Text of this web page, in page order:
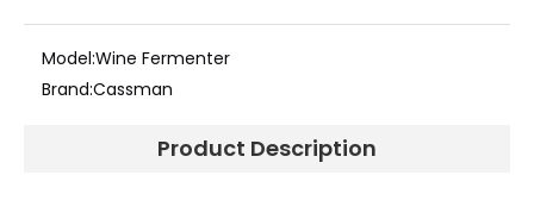
Model:Wine Fermenter
Brand:Cassman
Product Description